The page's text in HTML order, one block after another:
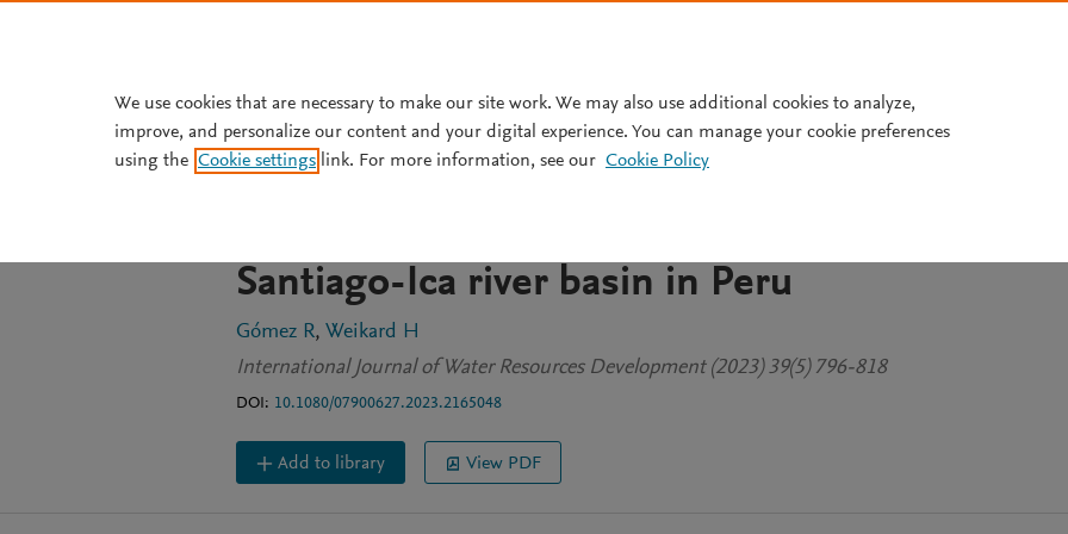
JOURNAL ARTICLE OPEN ACCESS
Cooperative water-sharing agreements
Santiago-Ica river basin in Peru
Gómez R Weikard H
International Journal of Water Resources Development (2023) 39(5) 796-818
DOI: 10.1080/07900627.2023.2165048
Add to library View PDF
We use cookies that are necessary to make our site work. We may also use additional cookies to analyze,
improve, and personalize our content and your digital experience. You can manage your cookie preferences
using the Cookie settings link. For more information, see our Cookie Policy